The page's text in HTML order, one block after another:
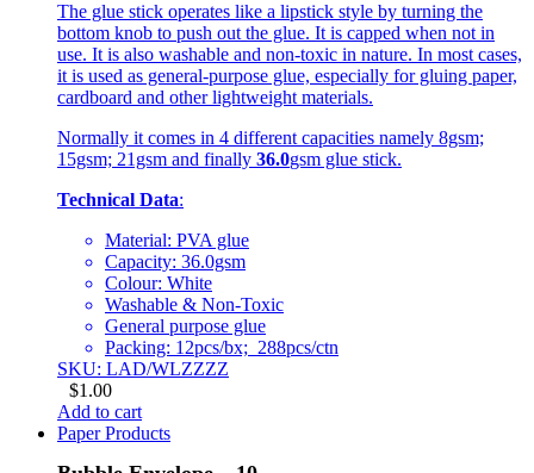
The glue stick operates like a lipstick style by turning the
bottom knob to push out the glue. It is capped when not in
use. It is also washable and non-toxic in nature. In most cases,
it is used as general-purpose glue, especially for gluing paper,
cardboard and other lightweight materials.
Normally it comes in 4 different capacities namely 8gsm;
15gsm; 21gsm and finally 36.0gsm glue stick.
Technical Data:
Material: PVA glue
Capacity: 36.0gsm
Colour: White
Washable & Non-Toxic
General purpose glue
Packing: 12pcs/bx; 288pcs/ctn
SKU: LAD/WLZZZZ
$1.00
Add to cart
Paper Products